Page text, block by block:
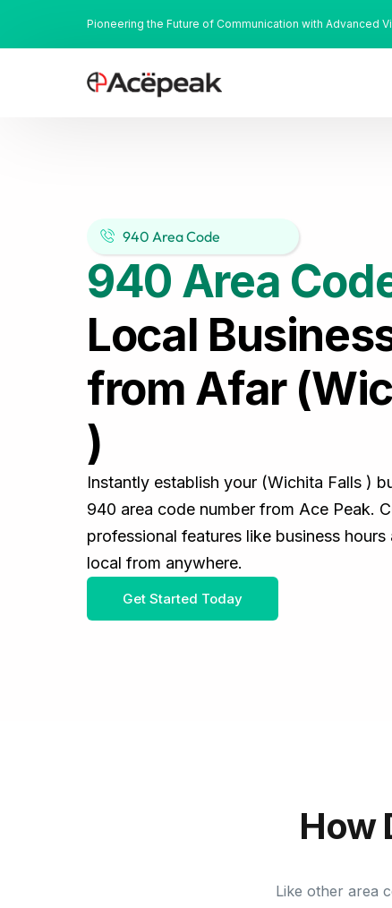
Pioneering the Future of Communication with Advanced
940 Area Code
940 Area
Local
from Afar
)
Instantly establish your (Wichita Falls )
940 area code number from Ace Peak.
professional features like business
local from anywhere.
Get Started Today
How
Like other area